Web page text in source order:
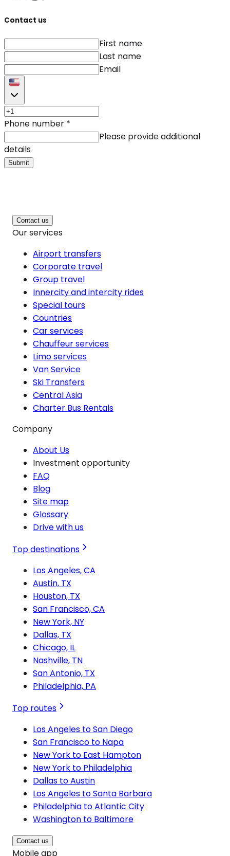
Contact us
First name
Last name
Email
Phone number *
Please provide additional
details
Submit
Contact us
Our services
Airport transfers
Corporate travel
Group travel
Innercity and intercity rides
Special tours
Countries
Car services
Chauffeur services
Limo services
Van Service
Ski Transfers
Central Asia
Charter Bus Rentals
Company
About Us
Investment opportunity
FAQ
Blog
Site map
Glossary
Drive with us
Top destinations
Los Angeles, CA
Austin, TX
Houston, TX
San Francisco, CA
New York, NY
Dallas, TX
Chicago, IL
Nashville, TN
San Antonio, TX
Philadelphia, PA
Top routes
Los Angeles to San Diego
San Francisco to Napa
New York to East Hampton
New York to Philadelphia
Dallas to Austin
Los Angeles to Santa Barbara
Philadelphia to Atlantic City
Washington to Baltimore
Contact us
Mobile app